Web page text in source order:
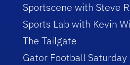
Sportscene with Steve
Sports Lab with Kevin
The Tailgate
Gator Football Saturday